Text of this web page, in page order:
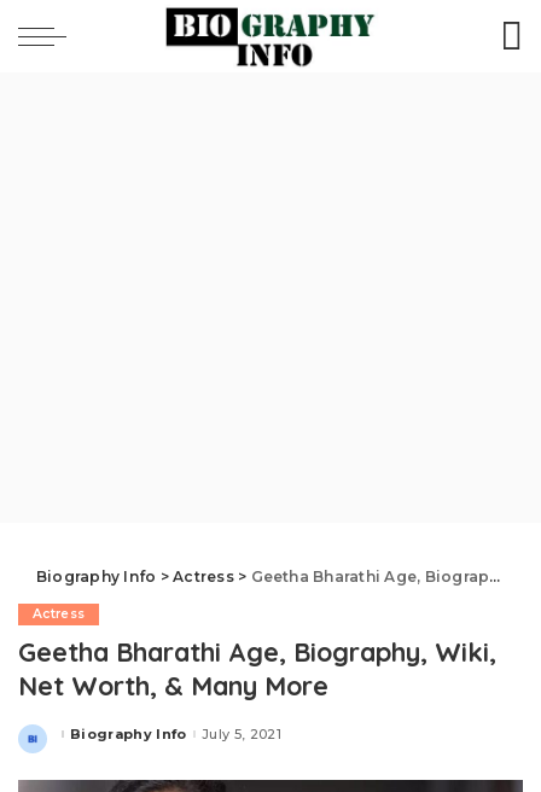
Biography Info >Actress> Geetha Bharathi Age, Biography, Wiki, Net Worth, & Many More
Actress
Geetha Bharathi Age, Biography, Wiki,
Net Worth, & Many More
Posted
Biography Info July 5, 2021